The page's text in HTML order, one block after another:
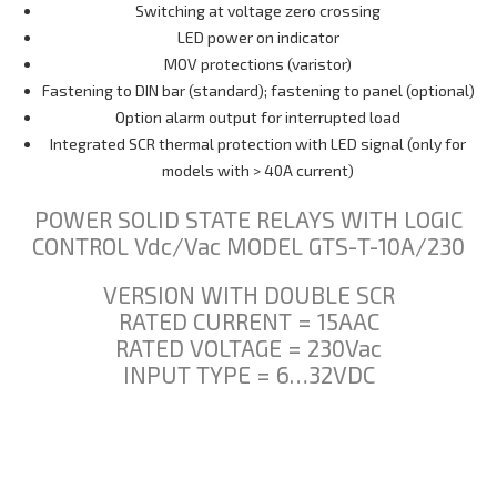
Switching at voltage zero crossing
LED power on indicator
MOV protections (varistor)
Fastening to DIN bar (standard); fastening to panel (optional)
Option alarm output for interrupted load
Integrated SCR thermal protection with LED signal (only for
models with > 40A current)
POWER SOLID STATE RELAYS WITH LOGIC
CONTROL Vdc/Vac MODEL GTS-T-10A/230
VERSION WITH DOUBLE SCR
RATED CURRENT = 15AAC
RATED VOLTAGE = 230Vac
INPUT TYPE = 6…32VDC